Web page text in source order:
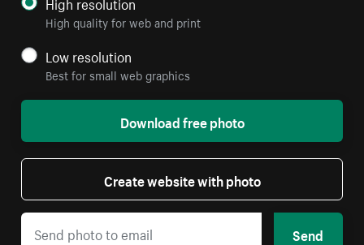
High quality for web and print
Low resolution
Best for small web graphics
Download free photo
Create website with photo
Send